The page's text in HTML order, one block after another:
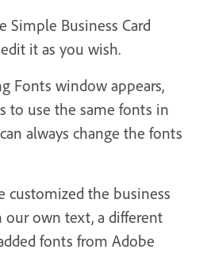
Simple Business Card
it as you wish.
Fonts window appears,
to use the same fonts in
always change the fonts
customized the business
our own text, a different
fonts from Adobe